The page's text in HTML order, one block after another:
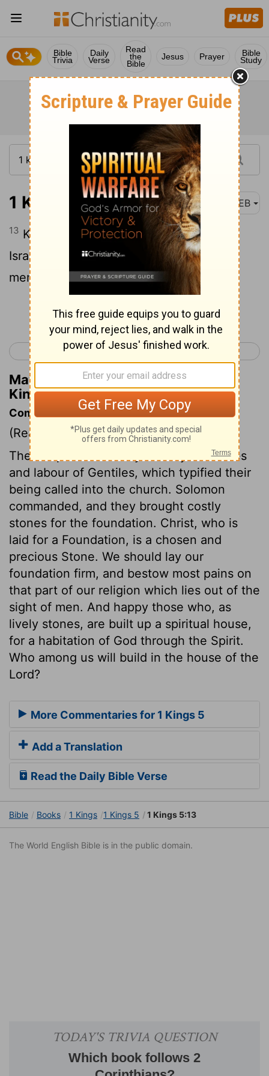
Bible
Trivia
Daily
Verse
Read
the
Bible
Jesus Prayer Bible
Study
1 Kings 5:13 WEB
13 King Solomon raised a levy out of all
Israel; and the levy was thirty thousand
men.
Continue Reading...
< 1 Kings 4 1 Kings 6 >
Matthew Henry's Commentary on 1
Kings 5:13
Commentary on 1 Kings 5:10-18
(Read 1 Kings 5:10-18)
The temple was chiefly built by the riches
and labour of Gentiles, which typified their
being called into the church. Solomon
commanded, and they brought costly
stones for the foundation. Christ, who is
laid for a Foundation, is a chosen and
precious Stone. We should lay our
foundation firm, and bestow most pains on
that part of our religion which lies out of the
sight of men. And happy those who, as
lively stones, are built up a spiritual house,
for a habitation of God through the Spirit.
Who among us will build in the house of the
Lord?
More Commentaries for 1 Kings 5
Add a Translation
Read the Daily Bible Verse
Bible Books 1 Kings 1 Kings 5 1 Kings 5:13
The World English Bible is in the public domain.